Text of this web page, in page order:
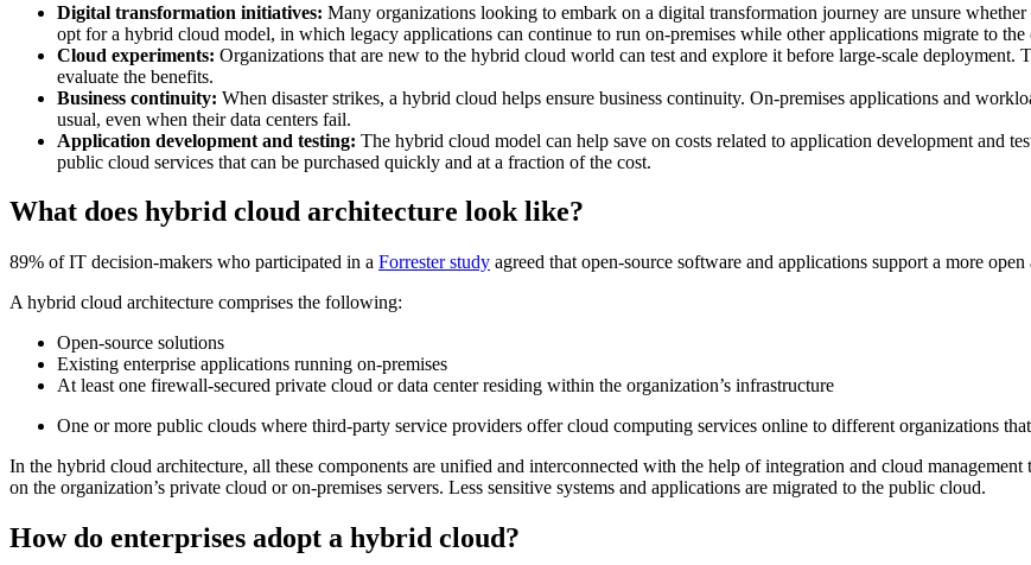
Digital transformation initiatives: Many organizations looking to embark on a digital transformation journey are unsure
opt for a hybrid cloud model, in which legacy applications can continue to run on-premises while other applications migrate to the
Cloud experiments: Organizations that are new to the hybrid cloud world can test and explore it before large-scale
evaluate the benefits.
Business continuity: When disaster strikes, a hybrid cloud helps ensure business continuity. On-premises applications and
usual, even when their data centers fail.
Application development and testing: The hybrid cloud model can help save on costs related to application development and
public cloud services that can be purchased quickly and at a fraction of the cost.
What does hybrid cloud architecture look like?
89% of IT decision-makers who participated in a Forrester study agreed that open-source software and applications support a more
A hybrid cloud architecture comprises the following:
Open-source solutions
Existing enterprise applications running on-premises
At least one firewall-secured private cloud or data center residing within the organization’s infrastructure
One or more public clouds where third-party service providers offer cloud computing services online to different organizations
In the hybrid cloud architecture, all these components are unified and interconnected with the help of integration and cloud
on the organization’s private cloud or on-premises servers. Less sensitive systems and applications are migrated to the public cloud.
How do enterprises adopt a hybrid cloud?